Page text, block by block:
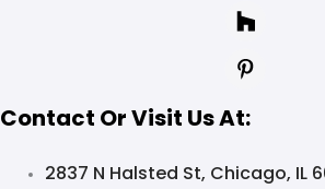
Contact Or Visit Us At:
2837 N Halsted St, Chicago, IL